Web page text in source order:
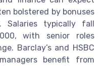
bolstered by bonuses
Salaries typically fall
with senior roles
Barclay’s and HSBC
benefit from